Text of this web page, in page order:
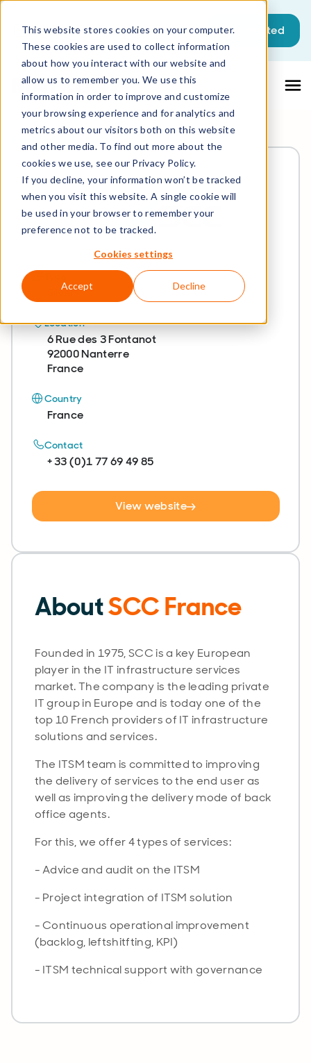
This website stores cookies on your computer.
These cookies are used to collect information
about how you interact with our website and
allow us to remember you. We use this
information in order to improve and customize
your browsing experience and for analytics and
metrics about our visitors both on this website
and other media. To find out more about the
cookies we use, see our Privacy Policy.
If you decline, your information won’t be tracked
when you visit this website. A single cookie will
be used in your browser to remember your
preference not to be tracked.
Cookies settings
Accept Decline
Get started
Silver
Location
6 Rue des 3 Fontanot
92000 Nanterre
France
Country
France
Contact
+ 33 (0)1 77 69 49 85
View website
AboutSCC France
Founded in 1975, SCC is a key European
player in the IT infrastructure services
market. The company is the leading private
IT group in Europe and is today one of the
top 10 French providers of IT infrastructure
solutions and services.
The ITSM team is committed to improving
the delivery of services to the end user as
well as improving the delivery mode of back
office agents.
For this, we offer 4 types of services:
- Advice and audit on the ITSM
- Project integration of ITSM solution
- Continuous operational improvement
(backlog, leftshitfting, KPI)
- ITSM technical support with governance